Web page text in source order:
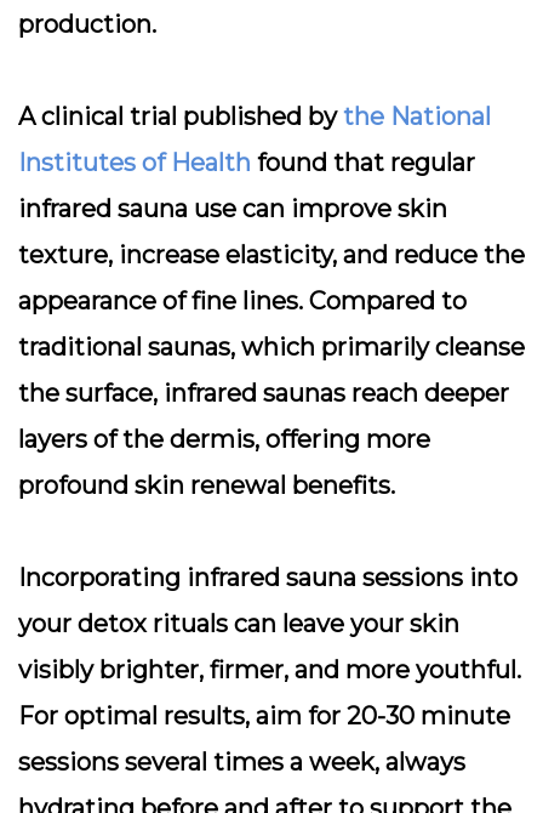
production.
A clinical trial published bythe National
Institutes of Health found that regular
infrared sauna use can improve skin
texture, increase elasticity, and reduce the
appearance of fine lines. Compared to
traditional saunas, which primarily cleanse
the surface, infrared saunas reach deeper
layers of the dermis, offering more
profound skin renewal benefits.
Incorporating infrared sauna sessions into
your detox rituals can leave your skin
visibly brighter, firmer, and more youthful.
For optimal results, aim for 20-30 minute
sessions several times a week, always